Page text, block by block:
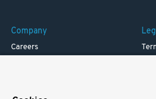
Company
Careers